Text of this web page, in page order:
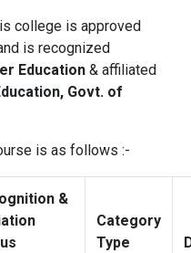
college is approved
is recognized
Education & affiliated
Govt. of
is as follows :-
&
Category
Type